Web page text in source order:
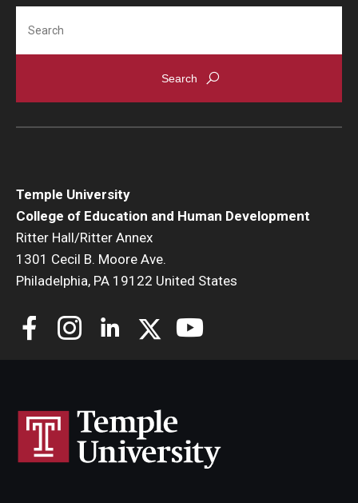
Temple University
College of Education and Human Development
Ritter Hall/Ritter Annex
1301 Cecil B. Moore Ave.
Philadelphia, PA 19122 United States